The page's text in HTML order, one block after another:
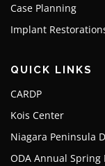
Case Planning
Implant
QUICK LINKS
CARDP
Kois Center
Niagara Peninsula
ODA Annual Spring